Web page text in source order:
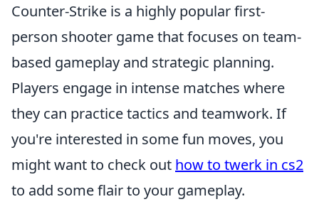
Counter-Strike is a highly popular first-
person shooter game that focuses on team-
based gameplay and strategic planning.
Players engage in intense matches where
they can practice tactics and teamwork. If
you're interested in some fun moves, you
might want to check out how to twerk in cs2
to add some flair to your gameplay.